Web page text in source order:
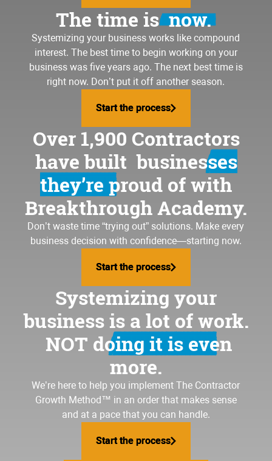
The time isnow.
Systemizing your business works like compound
interest. The best time to begin working on your
business was five years ago. The next best time is
right now. Don’t put it off another season.
Start the process
Start the process
Over 1,900 Contractors
have built businesses
they’re proud ofwith
Breakthrough Academy.
Don’t waste time “trying out” solutions. Make every
business decision with confidence—starting now.
Start the process
Start the process
Systemizing your
business is a lot of work.
NOT doing it is even
more.
We’re here to help you implementThe Contractor
Growth Method™ in an order that makes sense
and at a pace that you can handle.
Start the process
Start the process